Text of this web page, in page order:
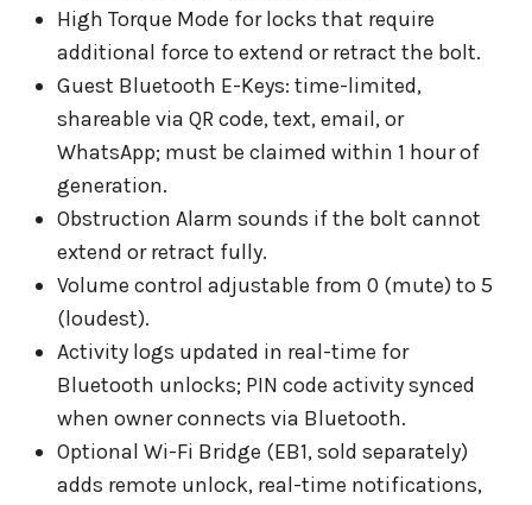
High Torque Mode for locks that require
additional force to extend or retract the bolt.
Guest Bluetooth E-Keys: time-limited,
shareable via QR code, text, email, or
WhatsApp; must be claimed within 1 hour of
generation.
Obstruction Alarm sounds if the bolt cannot
extend or retract fully.
Volume control adjustable from 0 (mute) to 5
(loudest).
Activity logs updated in real-time for
Bluetooth unlocks; PIN code activity synced
when owner connects via Bluetooth.
Optional Wi-Fi Bridge (EB1, sold separately)
adds remote unlock, real-time notifications,